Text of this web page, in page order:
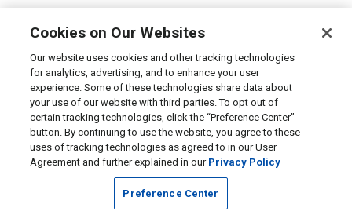
Cookies on Our Websites
Our website uses cookies and other tracking technologies
for analytics, advertising, and to enhance your user
experience. Some of these technologies share data about
your use of our website with third parties. To opt out of
certain tracking technologies, click the “Preference Center”
button. By continuing to use the website, you agree to these
uses of tracking technologies as agreed to in our User
Agreement and further explained in our Privacy Policy
Preference Center